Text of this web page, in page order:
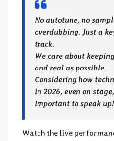
No autotune, no
overdubbing. Just a
track.
We care about
and real as possible.
Considering how
in 2026, even on
important to speak up!
Watch the live